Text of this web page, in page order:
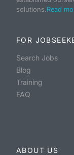
solutions.Read
FOR
Search Jobs
Blog
Training
FAQ
ABOUT US